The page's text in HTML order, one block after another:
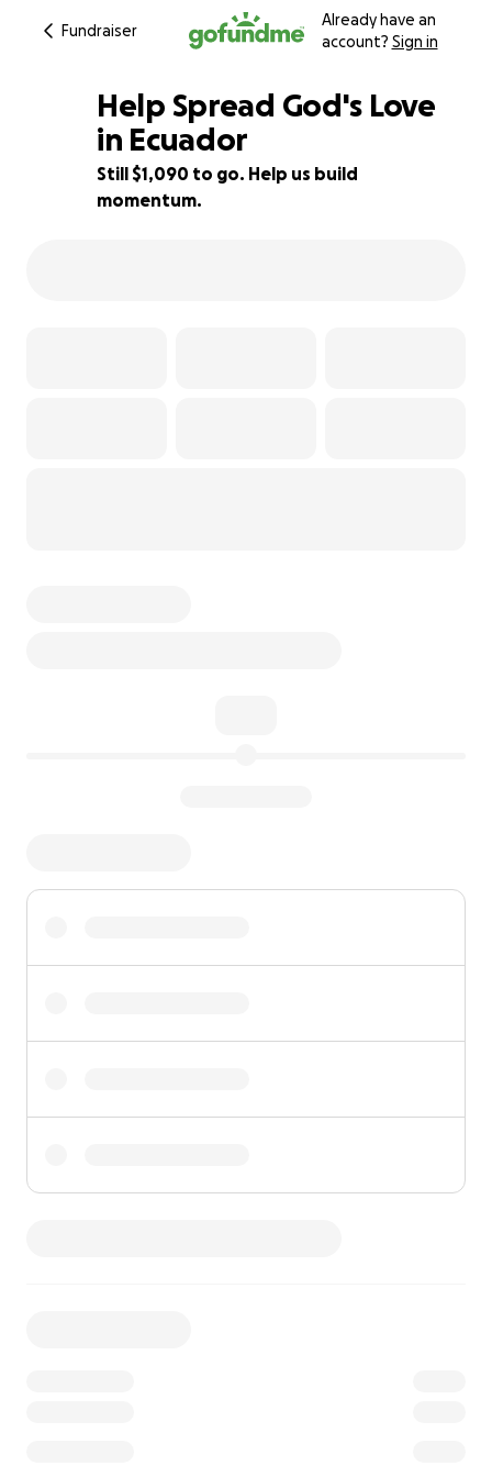
Fundraiser
Already have an
account? Sign in
39% complete
Help Spread God's Love
in Ecuador
Still $1,090 to go. Help us build
momentum.